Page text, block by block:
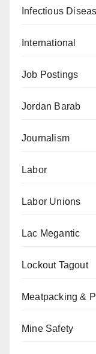
Infectious
International
Job Postings
Jordan Barab
Journalism
Labor
Labor Unions
Lac Megantic
Lockout Tagout
Meatpacking &
Mine Safety